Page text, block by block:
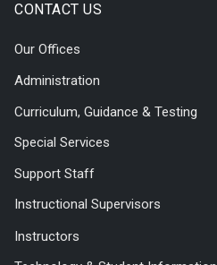
CONTACT US
Our Offices
Administration
Curriculum, Guidance & Testing
Special Services
Support Staff
Instructional Supervisors
Instructors